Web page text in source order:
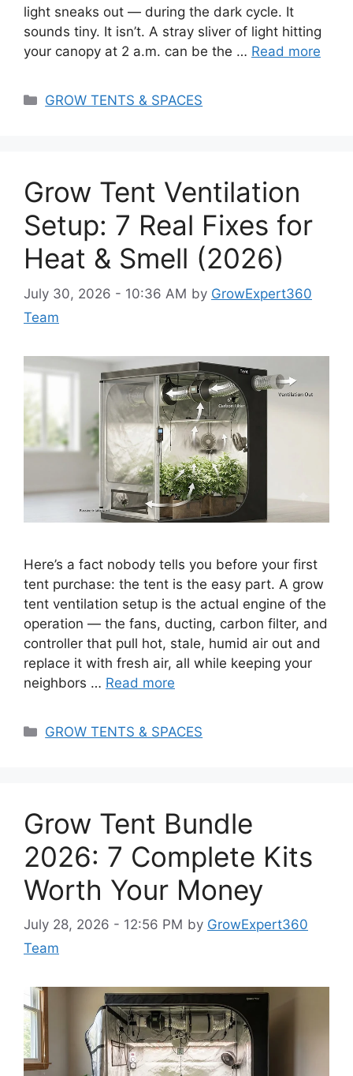
light sneaks out — during the dark cycle. It
sounds tiny. It isn’t. A stray sliver of light hitting
your canopy at 2 a.m. can be the … Read more
Categories
GROW TENTS & SPACES
Grow Tent Ventilation
Setup: 7 Real Fixes for
Heat & Smell (2026)
July 30, 2026 - 10:36 AM by GrowExpert360
Team
Here’s a fact nobody tells you before your first
tent purchase: the tent is the easy part. A grow
tent ventilation setup is the actual engine of the
operation — the fans, ducting, carbon filter, and
controller that pull hot, stale, humid air out and
replace it with fresh air, all while keeping your
neighbors … Read more
Categories
GROW TENTS & SPACES
Grow Tent Bundle
2026: 7 Complete Kits
Worth Your Money
July 28, 2026 - 12:56 PM by GrowExpert360
Team